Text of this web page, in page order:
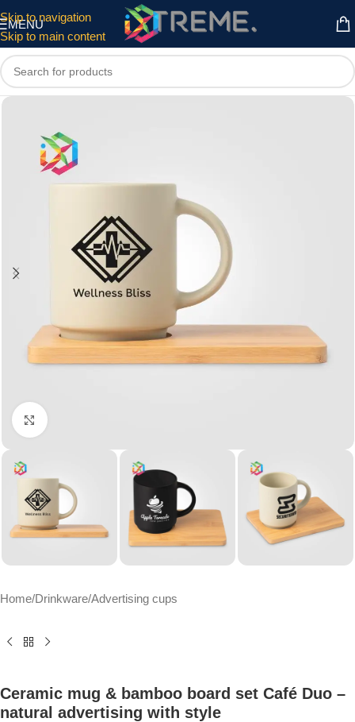
Skip to navigation
Skip to main content
MENU
Home/Drinkware/Advertising cups
Ceramic mug & bamboo board set Café Duo –
natural advertising with style